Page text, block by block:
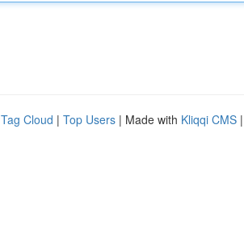
Tag Cloud | Top Users | Made with Kliqqi CMS |